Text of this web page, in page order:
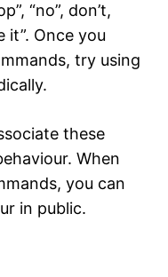
“no”, don’t,
it”. Once you
try using
these
When
you can
in public.